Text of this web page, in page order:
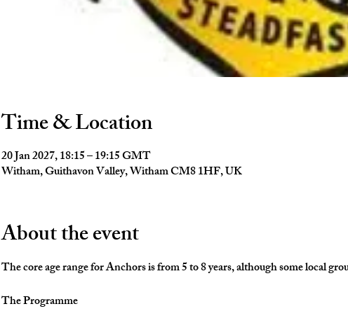
Time & Location
20 Jan 2027, 18:15 – 19:15 GMT
Witham, Guithavon Valley, Witham CM8 1HF, UK
About the event
The core age range for Anchors is from 5 to 8 years, although some local
The Programme